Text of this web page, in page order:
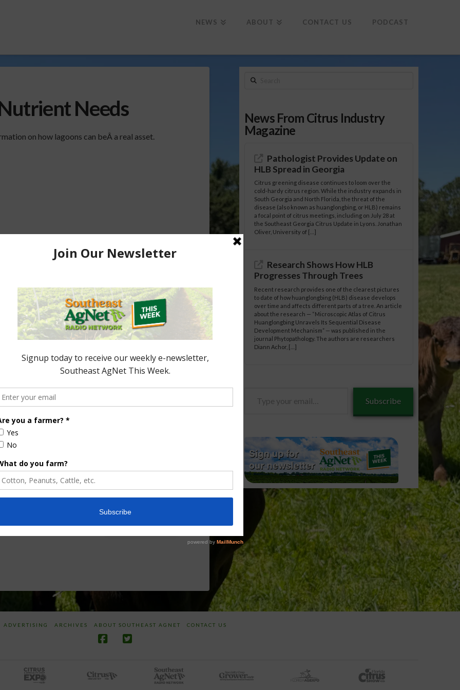
NEWS ABOUT CONTACT US PODCAST
Needs
on how lagoons can beÂ a real asset.
is Friday
Footprint
October 16, 2019
Content
Researcher
Discusses New
World
Screwworm
Beneficials
through
SharpShooter™
JUNE 16, 2026
Search
News From Citrus Industry
Magazine
Pathologist Provides Update on
HLB Spread in Georgia
Citrus greening disease continues to loom over the
cold-hardy citrus region. While the industry expands in
South Georgia and North Florida, the threat of the
disease (also known as huanglongbing, or HLB) remains
a focal point of citrus meetings, including on July 28 at
the Southeast Georgia Citrus Update in Lyons. Jonathan
Oliver, University of […]
Research Shows How HLB
Progresses Through Trees
Recent research provides one of the clearest pictures
to date of how huanglongbing (HLB) disease develops
over time and affects different parts of a tree. An article
about the research — “Microscopic Atlas of Citrus
Huanglongbing Unravels Its Sequential Disease
Development Mechanism” — was published in the
journal Phytopathology. The authors are researchers
Diann Achor, […]
Subscribe
ADVERTISING ARCHIVES ABOUT SOUTHEAST AGNET CONTACT US